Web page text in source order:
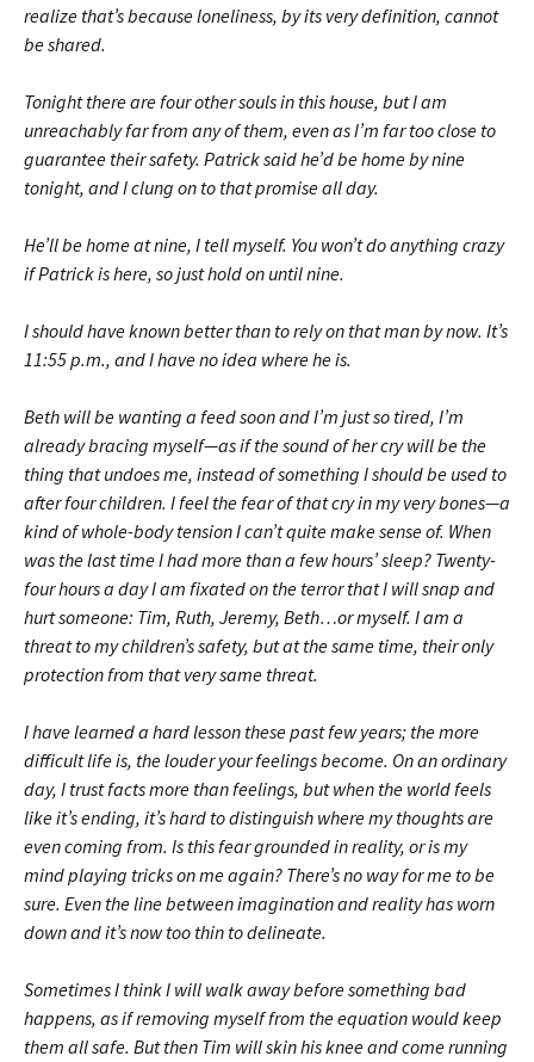
realize that’s because loneliness, by its very definition, cannot
be shared.
Tonight there are four other souls in this house, but I am
unreachably far from any of them, even as I’m far too close to
guarantee their safety. Patrick said he’d be home by nine
tonight, and I clung on to that prom­ise all day.
He’ll be home at nine, I tell myself. You won’t do anything crazy
if Patrick is here, so just hold on until nine.
I should have known better than to rely on that man by now. It’s
11:55 p.m., and I have no idea where he is.
Beth will be wanting a feed soon and I’m just so tired, I’m
already bracing myself—as if the sound of her cry will be the
thing that undoes me, instead of something I should be used to
after four children. I feel the fear of that cry in my very bones—a
kind of whole-body tension I can’t quite make sense of. When
was the last time I had more than a few hours’ sleep? Twenty-
four hours a day I am fixated on the terror that I will snap and
hurt someone: Tim, Ruth, Jeremy, Beth…or myself. I am a
threat to my children’s safety, but at the same time, their only
protection from that very same threat.
I have learned a hard lesson these past few years; the more
difficult life is, the louder your feelings become. On an ordinary
day, I trust facts more than feelings, but when the world feels
like it’s ending, it’s hard to dis­tinguish where my thoughts are
even coming from. Is this fear grounded in reality, or is my
mind playing tricks on me again? There’s no way for me to be
sure. Even the line between imagination and reality has worn
down and it’s now too thin to delineate.
Sometimes I think I will walk away before something bad
happens, as if removing myself from the equation would keep
them all safe. But then Tim will skin his knee and come running